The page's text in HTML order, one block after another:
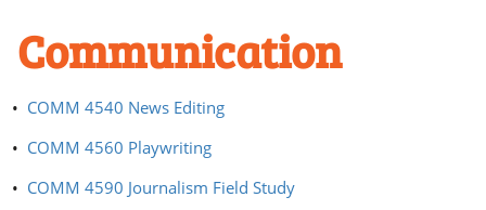
Communication
• COMM 4540 News Editing
• COMM 4560 Playwriting
• COMM 4590 Journalism Field Study